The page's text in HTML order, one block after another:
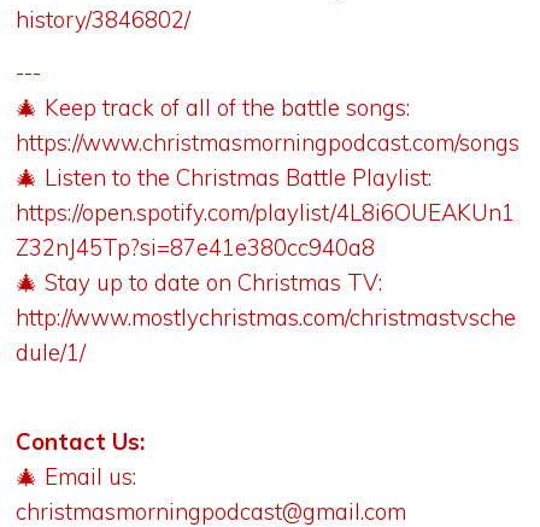
history/3846802/
---
🎄 Keep track of all of the battle songs:
https://www.christmasmorningpodcast.com/songs
🎄 Listen to the Christmas Battle Playlist:
https://open.spotify.com/playlist/4L8i6OUEAKUn1
Z32nJ45Tp?si=87e41e380cc940a8
🎄 Stay up to date on Christmas TV:
http://www.mostlychristmas.com/christmastvsche
dule/1/
Contact Us:
🎄 Email us:
christmasmorningpodcast@gmail.com